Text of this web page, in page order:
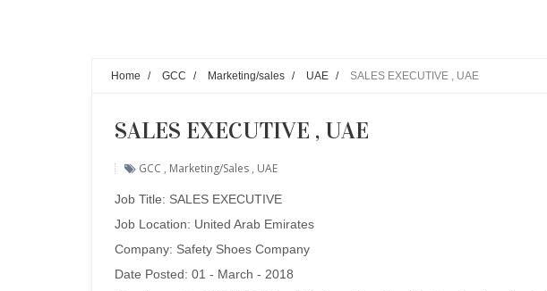
Home / GCC / Marketing/sales / UAE / SALES EXECUTIVE , UAE
SALES EXECUTIVE , UAE
GCC , Marketing/sales , UAE
Job Title: SALES EXECUTIVE
Job Location: United Arab Emirates
Company: Safety Shoes Company
Date Posted: 01 - March - 2018